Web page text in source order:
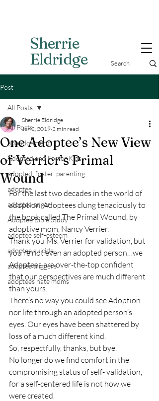
Sherrie
Eldridge
Post
All Posts
abandonment
Adopted and Foster Kids,
adopted, foster, parenting
adoptee
adoptee anger
Adoptee Bible Study
adoptee self-esteem
adoptee suicide
adoptee triggers
adoptees hate moms
All Posts
One Adoptee’s New View
of Verrier’s Primal
Wound
Sherrie Eldridge
Jun 2, 2019 2 min read
For the last two decades in the world of
adoption, Adoptees clung tenaciously to
the book called The Primal Wound, by
adoptive mom, Nancy Verrier.
Thank you Ms. Verrier for validation, but
you’re not even an adopted person…we
Adoptees are over-the-top confident
that our perspectives are much different
than yours.
There’s no way you could see Adoption
nor life through an adopted person’s
eyes. Our eyes have been shattered by
loss of a much different kind.
So, respectfully, thanks, but bye.
No longer do we find comfort in the
compromising status of self- validation,
for a self-centered life is not how we
were created.